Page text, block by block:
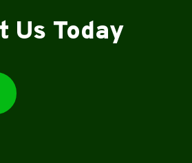
Us Today